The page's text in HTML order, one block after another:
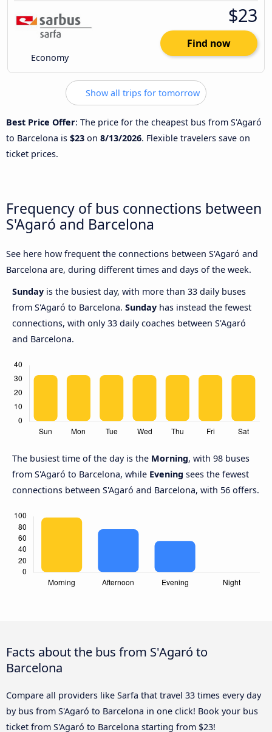
Economy
$23
Find now
Show all trips for tomorrow
Best Price Offer: The price for the cheapest bus from S'Agaró
to Barcelona is $23 on 8/13/2026. Flexible travelers save on
ticket prices.
Frequency of bus connections between
S'Agaró and Barcelona
See here how frequent the connections between S'Agaró and
Barcelona are, during different times and days of the week.
Sunday is the busiest day, with more than 33 daily buses
from S'Agaró to Barcelona. Sunday has instead the fewest
connections, with only 33 daily coaches between S'Agaró
and Barcelona.
The busiest time of the day is the Morning, with 98 buses
from S'Agaró to Barcelona, while Evening sees the fewest
connections between S'Agaró and Barcelona, with 56 offers.
Facts about the bus from S'Agaró to
Barcelona
Compare all providers like Sarfa that travel 33 times every day
by bus from S'Agaró to Barcelona in one click! Book your bus
ticket from S'Agaró to Barcelona starting from $23!